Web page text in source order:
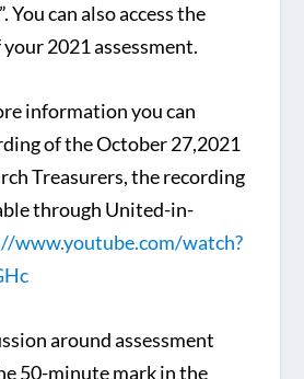
You can also access the
2021 assessment.
information you can
of the October 27,2021
Treasurers, the recording
through United-in-
www.youtube.com/watch?
around assessment
50-minute mark in the